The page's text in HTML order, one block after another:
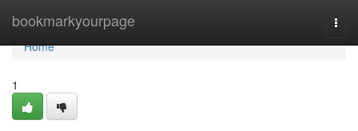
bookmarkyourpage
Home
Home
1